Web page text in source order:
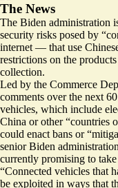
The News
The Biden administration
security risks posed by
internet — that use
restrictions on the
collection.
Led by the Commerce
comments over the next
vehicles, which include
China or other “countries
could enact bans or
senior Biden
currently promising to
“Connected vehicles that
be exploited in ways that